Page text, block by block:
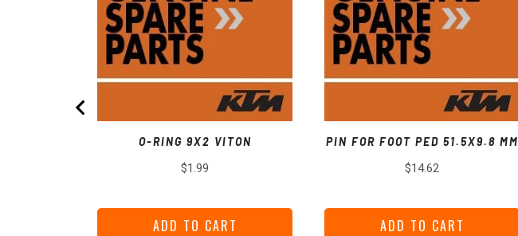
O-RING 9X2 VITON
Price
$1.99
ADD TO CART
PIN FOR FOOT PED 51.5X9.8 MM
Price
$14.62
ADD TO CART